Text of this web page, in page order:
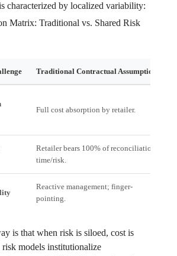
characterized by localized variability:
Matrix: Traditional vs. Shared Risk
Traditional Contractual Assumption
Full cost absorption by retailer.
Retailer bears 100% of reconciliation
time/risk.
Reactive management; finger-
pointing.
is that when risk is siloed, cost is
models institutionalize